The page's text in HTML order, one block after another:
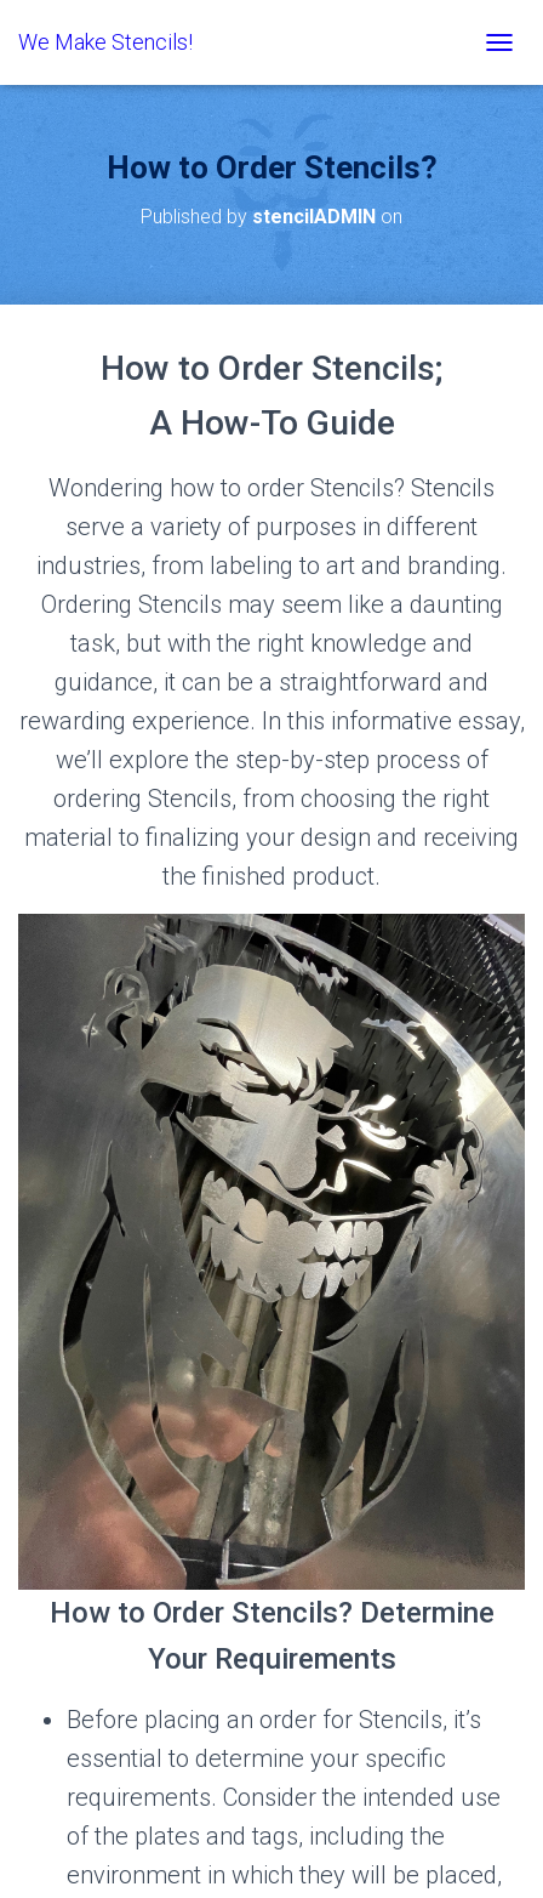
We Make Stencils!
O
How to Order Stencils?
Published by stencilADMIN on
How to Order Stencils;
A How-To Guide
Wondering how to order Stencils? Stencils
serve a variety of purposes in different
industries, from labeling to art and branding.
Ordering Stencils may seem like a daunting
task, but with the right knowledge and
guidance, it can be a straightforward and
rewarding experience. In this informative essay,
we’ll explore the step-by-step process of
ordering Stencils, from choosing the right
material to finalizing your design and receiving
the finished product.
How to Order Stencils? Determine
Your Requirements
Before placing an order for Stencils, it’s
essential to determine your specific
requirements. Consider the intended use
of the plates and tags, including the
environment in which they will be placed,